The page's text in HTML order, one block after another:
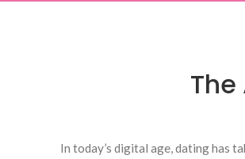
In today’s digital age, dating has